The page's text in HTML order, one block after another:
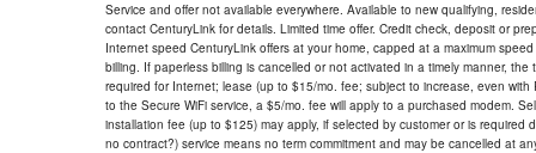
Service and offer not available everywhere. Available to new qualifying,
contact CenturyLink for details. Limited time offer. Credit check, deposit or
Internet speed CenturyLink offers at your home, capped at a maximum
billing. If paperless billing is cancelled or not activated in a timely manner,
required for Internet; lease (up to $15/mo. fee; subject to increase, even
to the Secure WiFi service, a $5/mo. fee will apply to a purchased modem.
installation fee (up to $125) may apply, if selected by customer or is
no contract?) service means no term commitment and may be cancelled at